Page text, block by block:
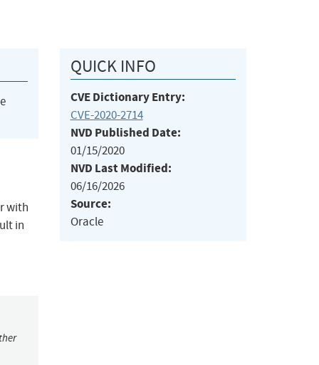
with
in
QUICK INFO
CVE Dictionary Entry:
CVE-2020-2714
NVD Published Date:
01/15/2020
NVD Last Modified:
06/16/2026
Source:
Oracle